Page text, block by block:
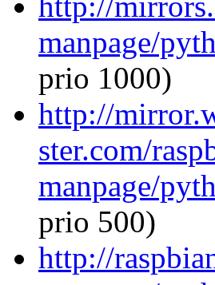
manpage/
prio 1000)
http://
ster.com/
manpage/
prio 500)
http://